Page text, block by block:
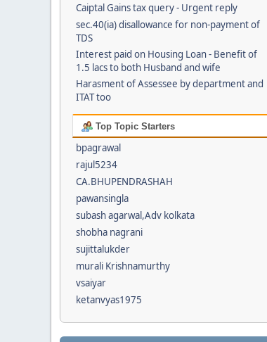
Caiptal Gains tax query - Urgent reply
sec.40(ia) disallowance for non-payment of
TDS
Interest paid on Housing Loan - Benefit of
1.5 lacs to both Husband and wife
Harasment of Assessee by department and
ITAT too
Top Topic Starters
bpagrawal
rajul5234
CA.BHUPENDRASHAH
pawansingla
subash agarwal,Adv kolkata
shobha nagrani
sujittalukder
murali Krishnamurthy
vsaiyar
ketanvyas1975